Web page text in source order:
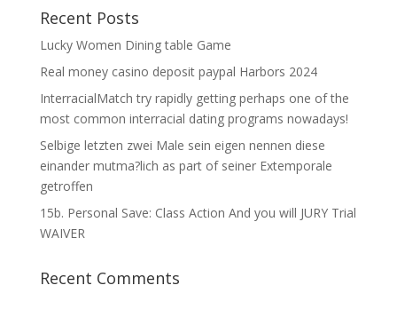
Recent Posts
Lucky Women Dining table Game
Real money casino deposit paypal Harbors 2024
InterracialMatch try rapidly getting perhaps one of the
most common interracial dating programs nowadays!
Selbige letzten zwei Male sein eigen nennen diese
einander mutma?lich as part of seiner Extemporale
getroffen
15b. Personal Save: Class Action And you will JURY Trial
WAIVER
Recent Comments